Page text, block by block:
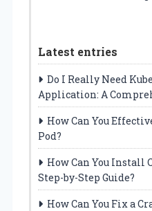
Latest entries
Do I Really Need
Application: A
How Can You
Pod?
How Can You Install
Step-by-Step Guide?
How Can You Fix a